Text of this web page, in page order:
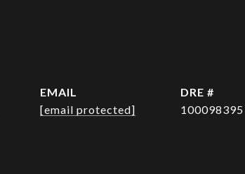
EMAIL
[email protected]
DRE #
100098395